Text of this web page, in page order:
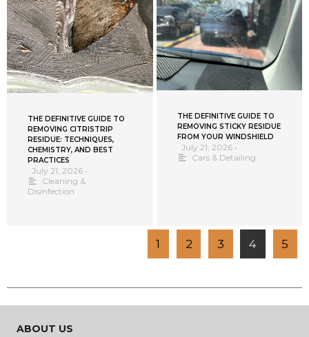
THE DEFINITIVE GUIDE TO
REMOVING CITRISTRIP
RESIDUE: TECHNIQUES,
CHEMISTRY, AND BEST
PRACTICES
July 21, 2026 •
Cleaning &
Disinfection
THE DEFINITIVE GUIDE TO
REMOVING STICKY RESIDUE
FROM YOUR WINDSHIELD
July 21, 2026 •
Cars & Detailing
1 2 3 4 5
ABOUT US